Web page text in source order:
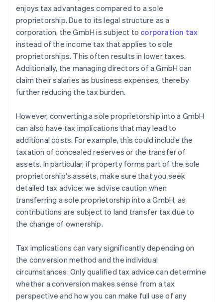
enjoys tax advantages compared to a sole
proprietorship. Due to its legal structure as a
corporation, the GmbH is subject to corporation tax
instead of the income tax that applies to sole
proprietorships. This often results in lower taxes.
Additionally, the managing directors of a GmbH can
claim their salaries as business expenses, thereby
further reducing the tax burden.
However, converting a sole proprietorship into a GmbH
can also have tax implications that may lead to
additional costs. For example, this could include the
taxation of concealed reserves or the transfer of
assets. In particular, if property forms part of the sole
proprietorship's assets, make sure that you seek
detailed tax advice: we advise caution when
transferring a sole proprietorship into a GmbH, as
contributions are subject to land transfer tax due to
the change of ownership.
Tax implications can vary significantly depending on
the conversion method and the individual
circumstances. Only qualified tax advice can determine
whether a conversion makes sense from a tax
perspective and how you can make full use of any